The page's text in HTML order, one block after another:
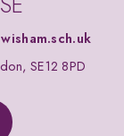
SE12 8PD